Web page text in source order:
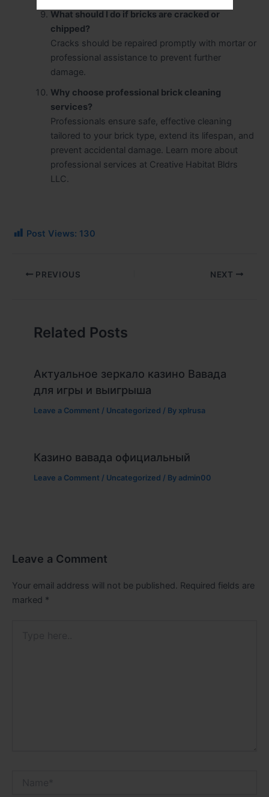
What should I do if bricks are cracked or
chipped?
Cracks should be repaired promptly with mortar or
professional assistance to prevent further
damage.
Why choose professional brick cleaning
services?
Professionals ensure safe, effective cleaning
tailored to your brick type, extend its lifespan, and
prevent accidental damage. Learn more about
professional services at Creative Habitat Bldrs
LLC.
Post Views: 130
PREVIOUS NEXT
Related Posts
Актуальное зеркало казино Вавада
для игры и выигрыша
Leave a Comment / Uncategorized / By xplrusa
Казино вавада официальный
Leave a Comment / Uncategorized / By admin00
Leave a Comment
Your email address will not be published. Required fields are
marked *